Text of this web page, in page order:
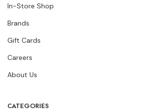
In-Store Shop
Brands
Gift Cards
Careers
About Us
CATEGORIES